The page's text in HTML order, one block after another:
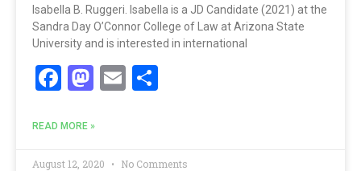
Isabella B. Ruggeri. Isabella is a JD Candidate (2021) at the
Sandra Day O’Connor College of Law at Arizona State
University and is interested in international
Facebook
Mastodon
Email
READ MORE »
August 12, 2020 No Comments